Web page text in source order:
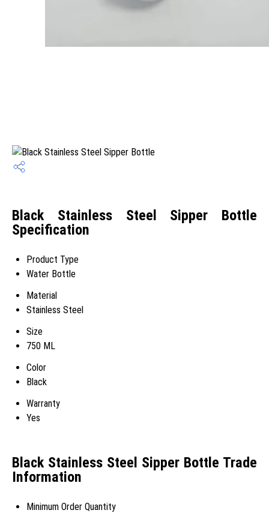
Black Stainless Steel Sipper Bottle
Specification
Product Type
Water Bottle
Material
Stainless Steel
Size
750 ML
Color
Black
Warranty
Yes
Black Stainless Steel Sipper Bottle Trade
Information
Minimum Order Quantity